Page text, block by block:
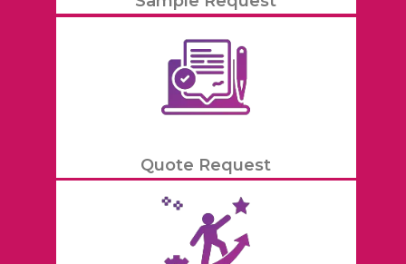
Quote Request